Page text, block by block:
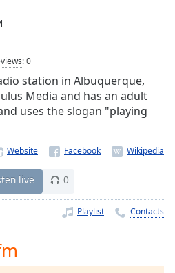
:0
station in Albuquerque,
Media and has an adult
uses the slogan "playing
Website
live 0
Playlist Contacts